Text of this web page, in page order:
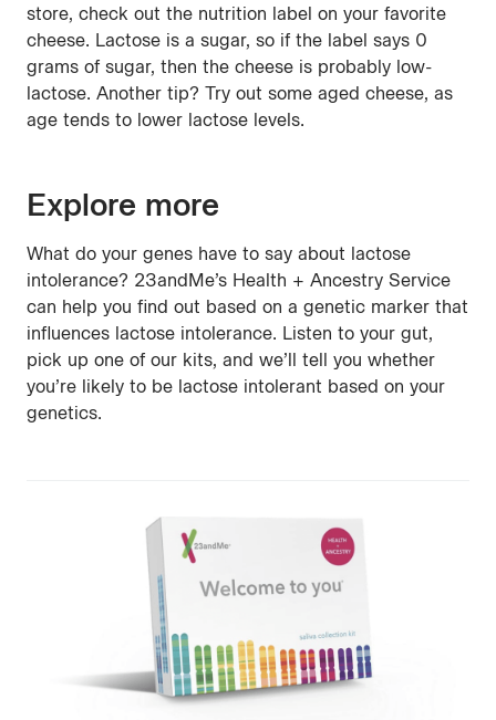
store, check out the nutrition label on your favorite
cheese. Lactose is a sugar, so if the label says 0
grams of sugar, then the cheese is probably low-
lactose. Another tip? Try out some aged cheese, as
age tends to lower lactose levels.
Explore more
What do your genes have to say about lactose
intolerance? 23andMe’s Health + Ancestry Service
can help you find out based on a genetic marker that
influences lactose intolerance. Listen to your gut,
pick up one of our kits, and we’ll tell you whether
you’re likely to be lactose intolerant based on your
genetics.